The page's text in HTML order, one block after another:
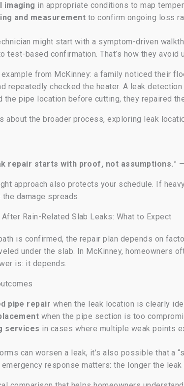
imaging in appropriate conditions to map
and measurement to confirm ongoing loss
might start with a symptom-driven
test-based confirmation. That’s how they avoid
from McKinney: a family noticed their
repeatedly checked the heater. A leak
the pipe location before cutting, they repaired
about the broader process, exploring leak
repair starts with proof, not assumptions.”
approach also protects your schedule. If
damage spreads.
After Rain-Related Slab Leaks: What to Expect
is confirmed, the repair plan depends on
under the slab. In McKinney, homeowners
is: it depends.
pipe repair when the leak location is clearly
when the pipe section is too
services in cases where multiple weak points
can worsen a leak, it’s also possible that a
response matters: the longer the